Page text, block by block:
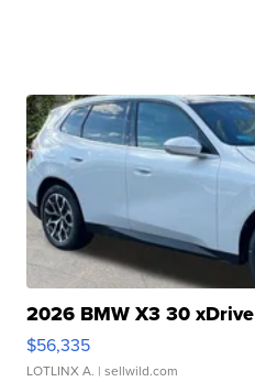
2026 BMW X3 30 xDrive
$56,335
LOTLINX A. | sellwild.com